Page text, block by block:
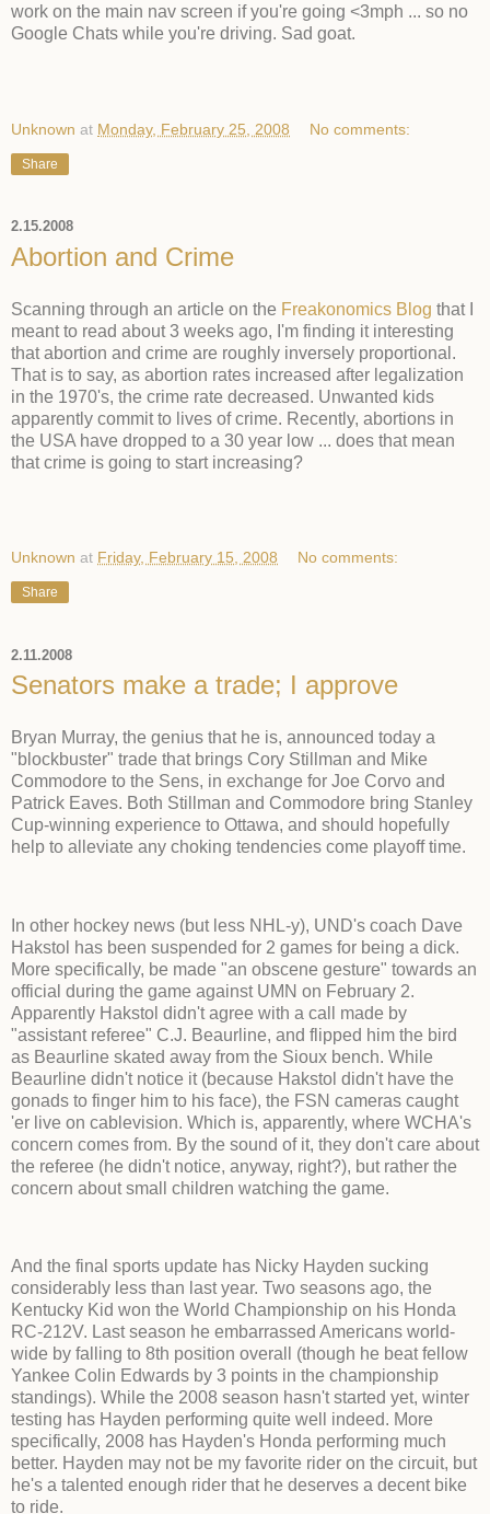
work on the main nav screen if you're going <3mph ... so no
Google Chats while you're driving. Sad goat.
Unknown at Monday, February 25, 2008 No comments:
Share
2.15.2008
Abortion and Crime
Scanning through an article on the Freakonomics Blog that I
meant to read about 3 weeks ago, I'm finding it interesting
that abortion and crime are roughly inversely proportional.
That is to say, as abortion rates increased after legalization
in the 1970's, the crime rate decreased. Unwanted kids
apparently commit to lives of crime. Recently, abortions in
the USA have dropped to a 30 year low ... does that mean
that crime is going to start increasing?
Unknown at Friday, February 15, 2008 No comments:
Share
2.11.2008
Senators make a trade; I approve
Bryan Murray, the genius that he is, announced today a
"blockbuster" trade that brings Cory Stillman and Mike
Commodore to the Sens, in exchange for Joe Corvo and
Patrick Eaves. Both Stillman and Commodore bring Stanley
Cup-winning experience to Ottawa, and should hopefully
help to alleviate any choking tendencies come playoff time.
In other hockey news (but less NHL-y), UND's coach Dave
Hakstol has been suspended for 2 games for being a dick.
More specifically, be made "an obscene gesture" towards an
official during the game against UMN on February 2.
Apparently Hakstol didn't agree with a call made by
"assistant referee" C.J. Beaurline, and flipped him the bird
as Beaurline skated away from the Sioux bench. While
Beaurline didn't notice it (because Hakstol didn't have the
gonads to finger him to his face), the FSN cameras caught
'er live on cablevision. Which is, apparently, where WCHA's
concern comes from. By the sound of it, they don't care about
the referee (he didn't notice, anyway, right?), but rather the
concern about small children watching the game.
And the final sports update has Nicky Hayden sucking
considerably less than last year. Two seasons ago, the
Kentucky Kid won the World Championship on his Honda
RC-212V. Last season he embarrassed Americans world-
wide by falling to 8th position overall (though he beat fellow
Yankee Colin Edwards by 3 points in the championship
standings). While the 2008 season hasn't started yet, winter
testing has Hayden performing quite well indeed. More
specifically, 2008 has Hayden's Honda performing much
better. Hayden may not be my favorite rider on the circuit, but
he's a talented enough rider that he deserves a decent bike
to ride.